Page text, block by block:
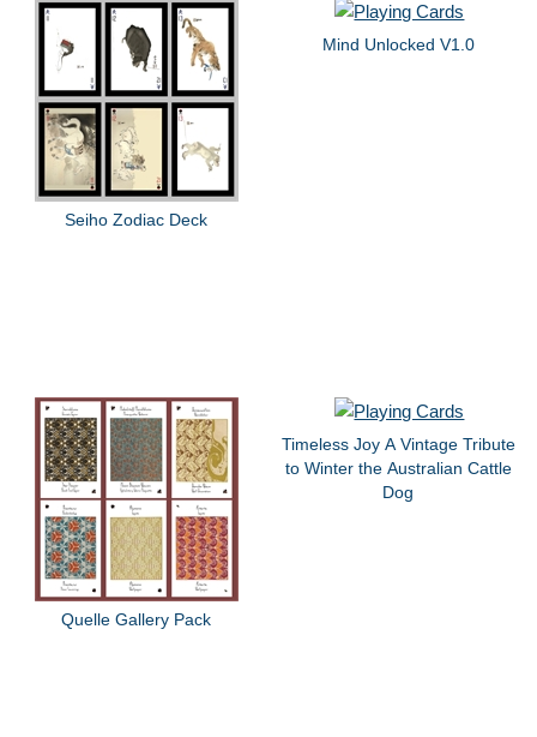
Seiho Zodiac Deck
Mind Unlocked V1.0
Quelle Gallery Pack
Timeless Joy A Vintage Tribute
to Winter the Australian Cattle
Dog